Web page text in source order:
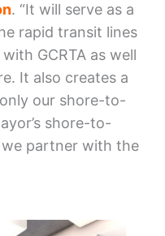
. “It will serve as a
rapid transit lines
GCRTA as well
It also creates a
our shore-to-
shore-to-
partner with the